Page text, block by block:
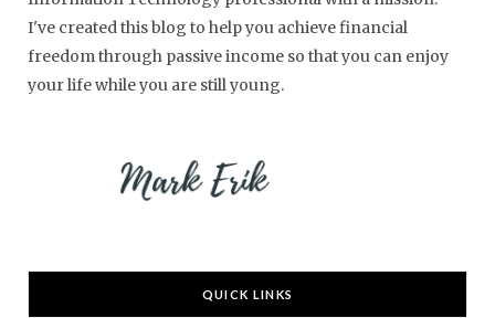
I've created this blog to help you achieve financial
freedom through passive income so that you can enjoy
your life while you are still young.
QUICK LINKS